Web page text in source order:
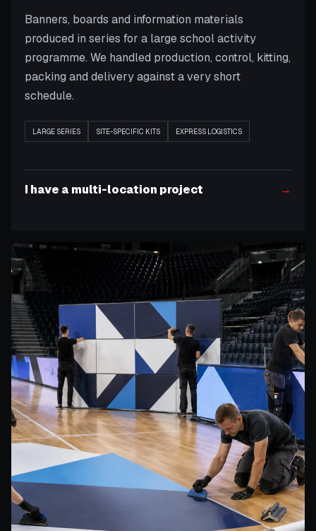
Banners, boards and information materials
produced in series for a large school activity
programme. We handled production, control, kitting,
packing and delivery against a very short
schedule.
LARGE SERIES SITE-SPECIFIC KITS EXPRESS LOGISTICS
I have a multi-location project →